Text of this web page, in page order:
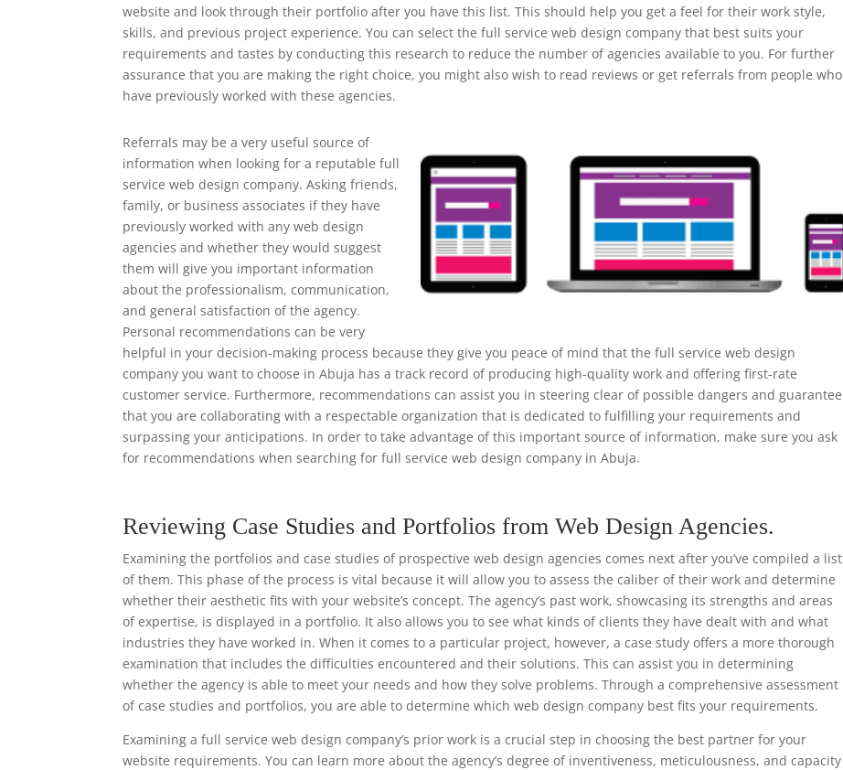
website and look through their portfolio after you have this list. This should help you get a feel for their work style,
skills, and previous project experience. You can select the full service web design company that best suits your
requirements and tastes by conducting this research to reduce the number of agencies available to you. For further
assurance that you are making the right choice, you might also wish to read reviews or get referrals from people who
have previously worked with these agencies.
Referrals may be a very useful source of
information when looking for a reputable full
service web design company. Asking friends,
family, or business associates if they have
previously worked with any web design
agencies and whether they would suggest
them will give you important information
about the professionalism, communication,
and general satisfaction of the agency.
Personal recommendations can be very
helpful in your decision-making process because they give you peace of mind that the full service web design
company you want to choose in Abuja has a track record of producing high-quality work and offering first-rate
customer service. Furthermore, recommendations can assist you in steering clear of possible dangers and guarantee
that you are collaborating with a respectable organization that is dedicated to fulfilling your requirements and
surpassing your anticipations. In order to take advantage of this important source of information, make sure you ask
for recommendations when searching for full service web design company in Abuja.
Reviewing Case Studies and Portfolios from Web Design Agencies.
Examining the portfolios and case studies of prospective web design agencies comes next after you’ve compiled a list
of them. This phase of the process is vital because it will allow you to assess the caliber of their work and determine
whether their aesthetic fits with your website’s concept. The agency’s past work, showcasing its strengths and areas
of expertise, is displayed in a portfolio. It also allows you to see what kinds of clients they have dealt with and what
industries they have worked in. When it comes to a particular project, however, a case study offers a more thorough
examination that includes the difficulties encountered and their solutions. This can assist you in determining
whether the agency is able to meet your needs and how they solve problems. Through a comprehensive assessment
of case studies and portfolios, you are able to determine which web design company best fits your requirements.
Examining a full service web design company’s prior work is a crucial step in choosing the best partner for your
website requirements. You can learn more about the agency’s degree of inventiveness, meticulousness, and capacity